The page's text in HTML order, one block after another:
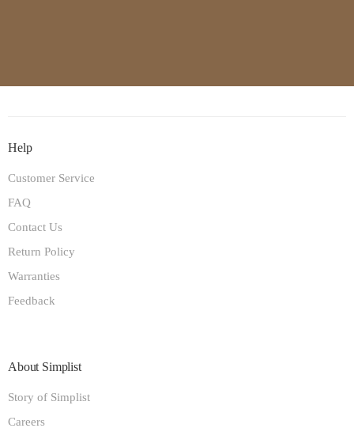
Help
Customer Service
FAQ
Contact Us
Return Policy
Warranties
Feedback
About Simplist
Story of Simplist
Careers